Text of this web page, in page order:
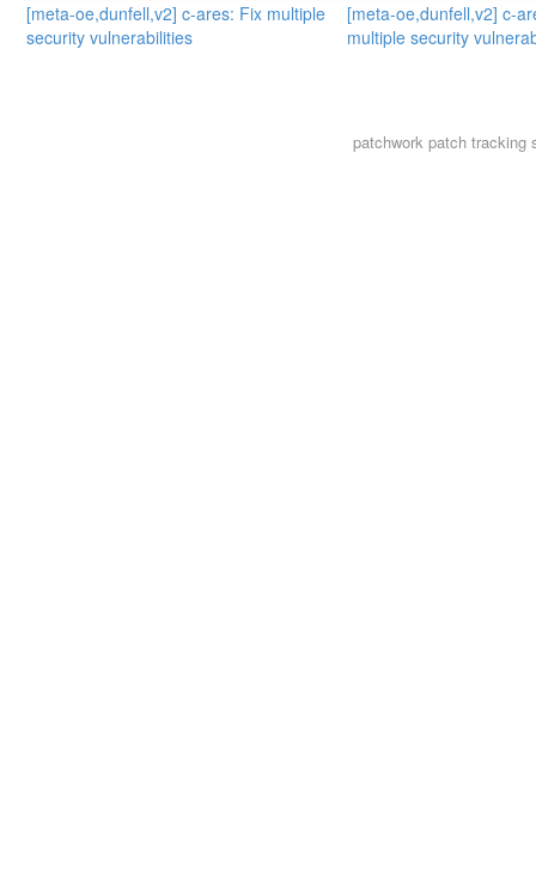
[meta-oe,dunfell,v2] c-ares: Fix multiple
security vulnerabilities
[meta-oe,dunfell,v2] c-
multiple security
patchworkpatch tracking